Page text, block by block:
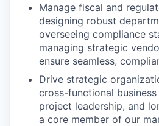
Manage fiscal and
designing robust
overseeing compliance
managing strategic
ensure seamless,
Drive strategic
cross-functional business
project leadership, and
a core member of our